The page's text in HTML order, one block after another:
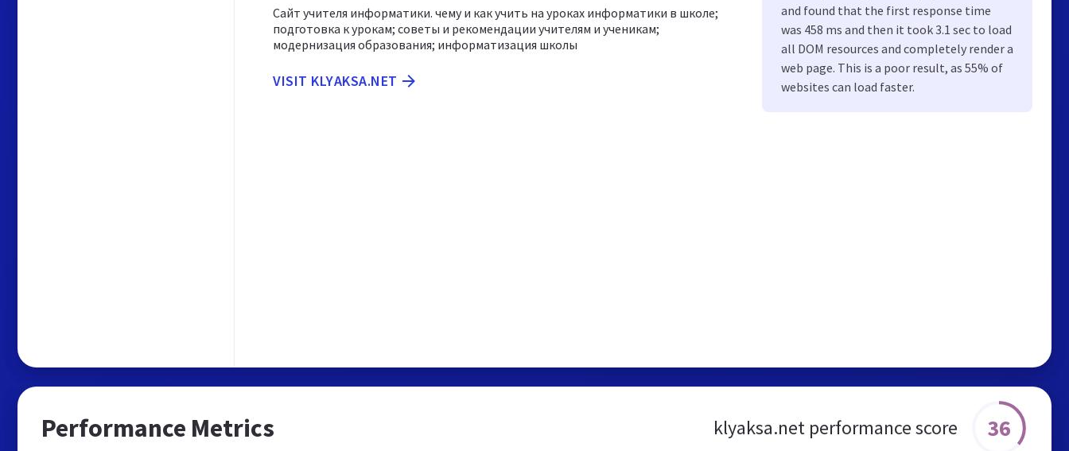
Сайт учителя информатики. чему и как учить на уроках информатики в школе;
подготовка к урокам; советы и рекомендации учителям и ученикам;
модернизация образования; информатизация школы
VISIT KLYAKSA.NET
and found that the first response time
was 458 ms and then it took 3.1 sec to load
all DOM resources and completely render a
web page. This is a poor result, as 55% of
websites can load faster.
Performance Metrics klyaksa.net performance score 36